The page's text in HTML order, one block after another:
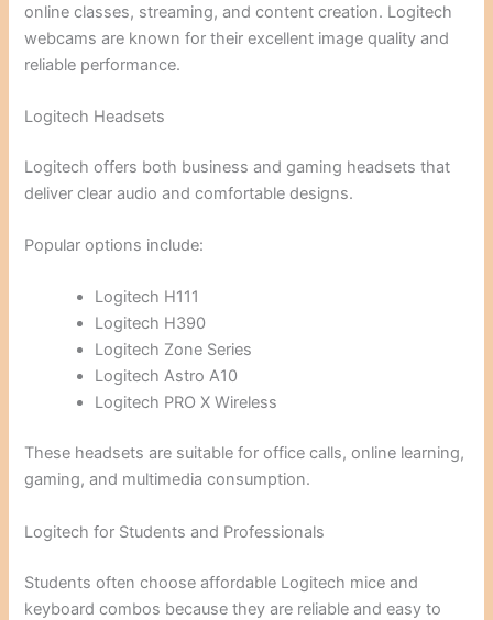
online classes, streaming, and content creation. Logitech
webcams are known for their excellent image quality and
reliable performance.
Logitech Headsets
Logitech offers both business and gaming headsets that
deliver clear audio and comfortable designs.
Popular options include:
Logitech H111
Logitech H390
Logitech Zone Series
Logitech Astro A10
Logitech PRO X Wireless
These headsets are suitable for office calls, online learning,
gaming, and multimedia consumption.
Logitech for Students and Professionals
Students often choose affordable Logitech mice and
keyboard combos because they are reliable and easy to